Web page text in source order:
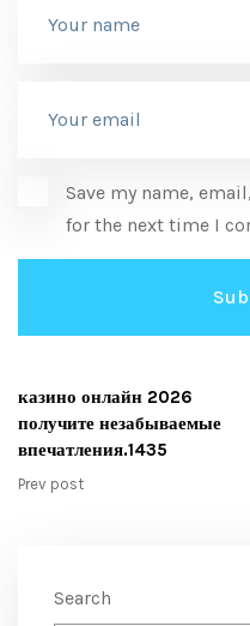
Save my name,
for the next time I
казино онлайн 2026
получите незабываемые
впечатления.1435
Prev post
Search